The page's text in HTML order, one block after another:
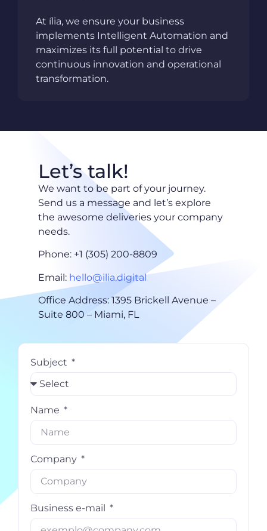
At ília, we ensure your business
implements Intelligent Automation and
maximizes its full potential to drive
continuous innovation and operational
transformation.
Subject
Name
Company
Business e-mail
Let’s talk!
We want to be part of your journey.
Send us a message and let’s explore
the awesome deliveries your company
needs.
Phone: +1 (305) 200-8809
Email: hello@ilia.digital
Office Address: 1395 Brickell Avenue –
Suite 800 – Miami, FL